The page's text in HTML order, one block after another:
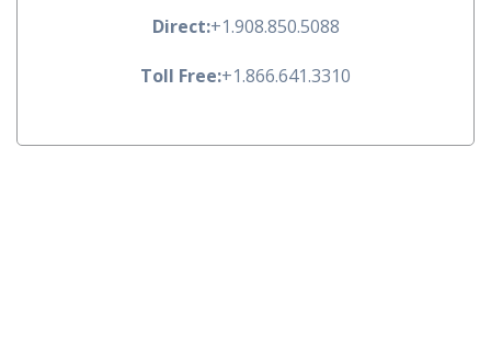
Direct:+1.908.850.5088
Toll Free:+1.866.641.3310